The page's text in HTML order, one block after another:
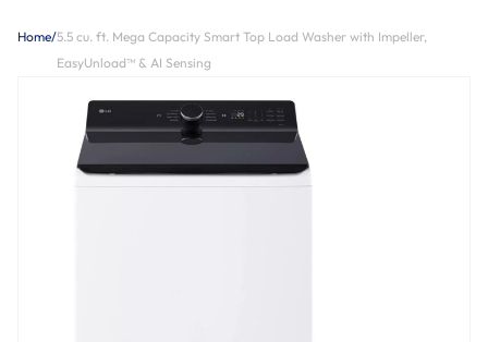
Home/5.5 cu. ft. Mega Capacity Smart Top Load Washer with Impeller,
EasyUnload™ & AI Sensing